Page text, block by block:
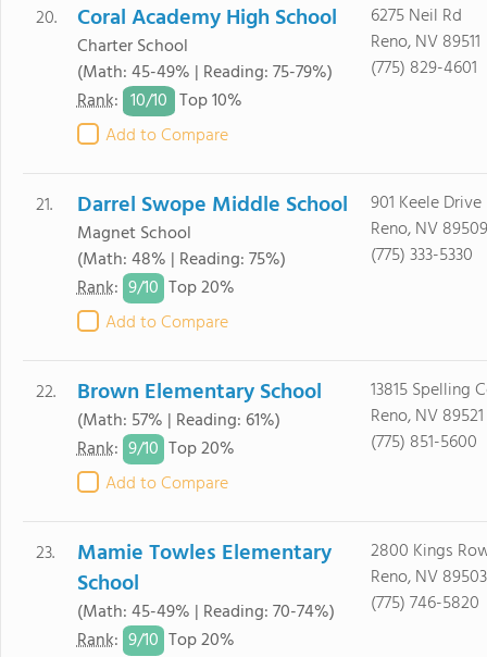
20. Coral Academy High School
Charter School
(Math: 45-49% | Reading: 75-79%)
Rank: 10/10 Top 10%
Add to Compare
6275 Neil Rd
Reno, NV 89511
(775) 829-4601
21. Darrel Swope Middle School
Magnet School
(Math: 48% | Reading: 75%)
Rank: 9/10 Top 20%
Add to Compare
901 Keele Drive
Reno, NV 89509
(775) 333-5330
22. Brown Elementary School
(Math: 57% | Reading: 61%)
Rank: 9/10 Top 20%
Add to Compare
13815 Spelling
Reno, NV 89521
(775) 851-5600
23.
Mamie Towles Elementary
School
(Math: 45-49% | Reading: 70-74%)
Rank: 9/10 Top 20%
2800 Kings
Reno, NV 89503
(775) 746-5820